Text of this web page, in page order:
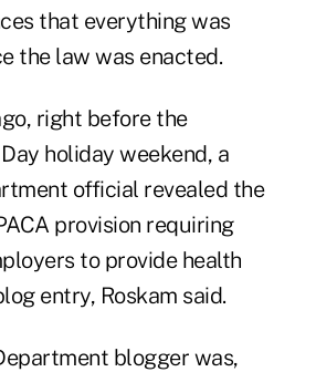
that everything was
the law was enacted.
right before the
holiday weekend, a
official revealed the
provision requiring
to provide health
entry, Roskam said.
blogger was,